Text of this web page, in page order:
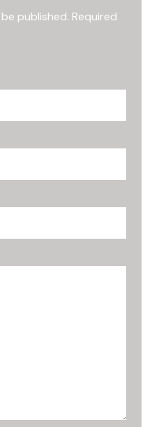
published. Required